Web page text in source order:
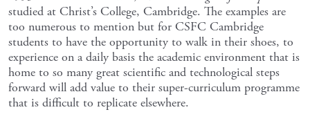
studied at Christ’s College, Cambridge. The examples are
too numerous to mention but for CSFC Cambridge
students to have the opportunity to walk in their shoes, to
experience on a daily basis the academic environment that is
home to so many great scientific and technological steps
forward will add value to their super-curriculum programme
that is difficult to replicate elsewhere.